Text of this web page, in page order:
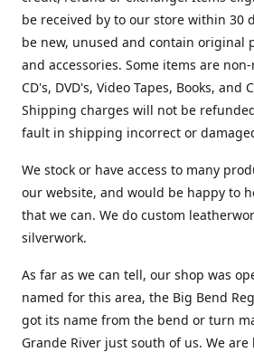
be received by to our store within 30
be new, unused and contain original
and accessories. Some items are
CD's, DVD's, Video Tapes, Books, and
Shipping charges will not be
fault in shipping incorrect or
We stock or have access to many
our website, and would be happy to
that we can. We do custom
silverwork.
As far as we can tell, our shop was
named for this area, the Big Bend
got its name from the bend or turn
Grande River just south of us. We